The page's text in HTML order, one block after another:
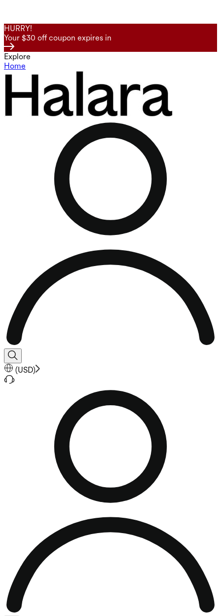
HURRY!
Your $30 off coupon expires in
Explore
Home
(USD)